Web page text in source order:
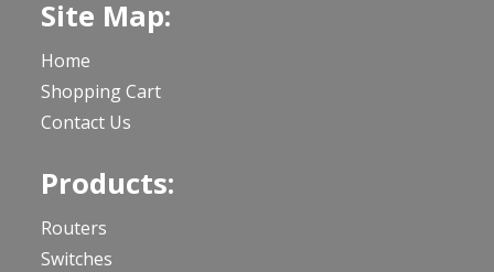
Site Map:
Home
Shopping Cart
Contact Us
Products:
Routers
Switches